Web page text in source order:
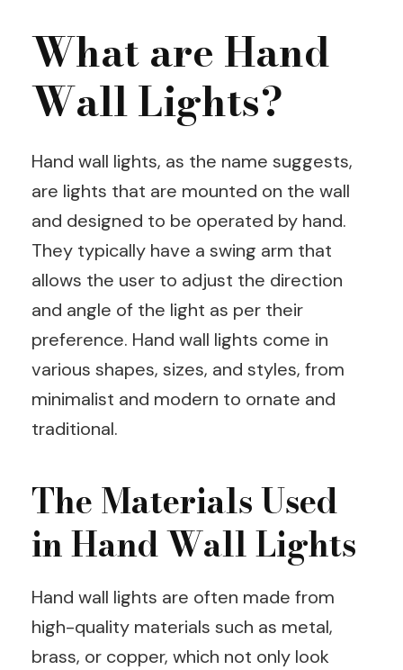
What are Hand
Wall Lights?
Hand wall lights, as the name suggests,
are lights that are mounted on the wall
and designed to be operated by hand.
They typically have a swing arm that
allows the user to adjust the direction
and angle of the light as per their
preference. Hand wall lights come in
various shapes, sizes, and styles, from
minimalist and modern to ornate and
traditional.
The Materials Used
in Hand Wall Lights
Hand wall lights are often made from
high-quality materials such as metal,
brass, or copper, which not only look